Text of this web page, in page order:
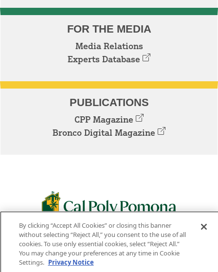
FOR THE MEDIA
Media Relations
Experts Database
PUBLICATIONS
CPP Magazine
Bronco Digital Magazine
3801 W. TEMPLE AVE. POMONA, CA 91768
Facebook
Instagram
Youtube
Twitter
Linked
By clicking “Accept All Cookies” or closing this banner
without selecting “Reject All,” you consent to the use of all
cookies. To use only essential cookies, select “Reject All.”
You may change your preferences at any time in Cookie
Settings. Privacy Notice